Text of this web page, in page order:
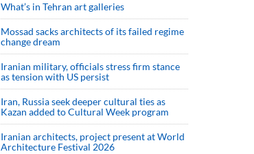
What’s in Tehran art galleries
Mossad sacks architects of its failed regime
change dream
Iranian military, officials stress firm stance
as tension with US persist
Iran, Russia seek deeper cultural ties as
Kazan added to Cultural Week program
Iranian architects, project present at World
Architecture Festival 2026